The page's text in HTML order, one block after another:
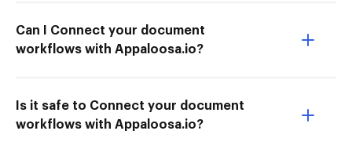
Can I Connect your document
workflows with Appaloosa.io?
Is it safe to Connect your document
workflows with Appaloosa.io?